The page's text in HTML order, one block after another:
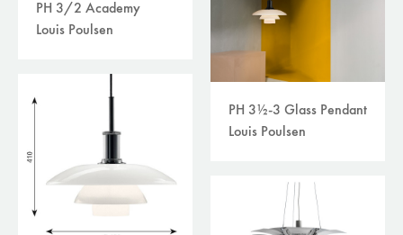
PH 3/2 Academy
Louis Poulsen
PH 3½-3 Glass Pendant
Louis Poulsen